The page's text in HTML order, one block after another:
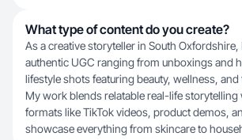
What type of content do you create?
As a creative storyteller in South Oxfordshire,
authentic UGC ranging from unboxings and
lifestyle shots featuring beauty, wellness,
My work blends relatable real-life storytelling
formats like TikTok videos, product demos,
showcase everything from skincare to